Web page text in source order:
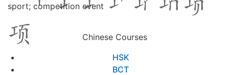
sport; competition event
Chinese Courses
HSK
BCT